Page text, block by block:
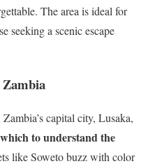
The area is ideal for
seeking a scenic escape
capital city, Lusaka,
to understand the
like Soweto buzz with color